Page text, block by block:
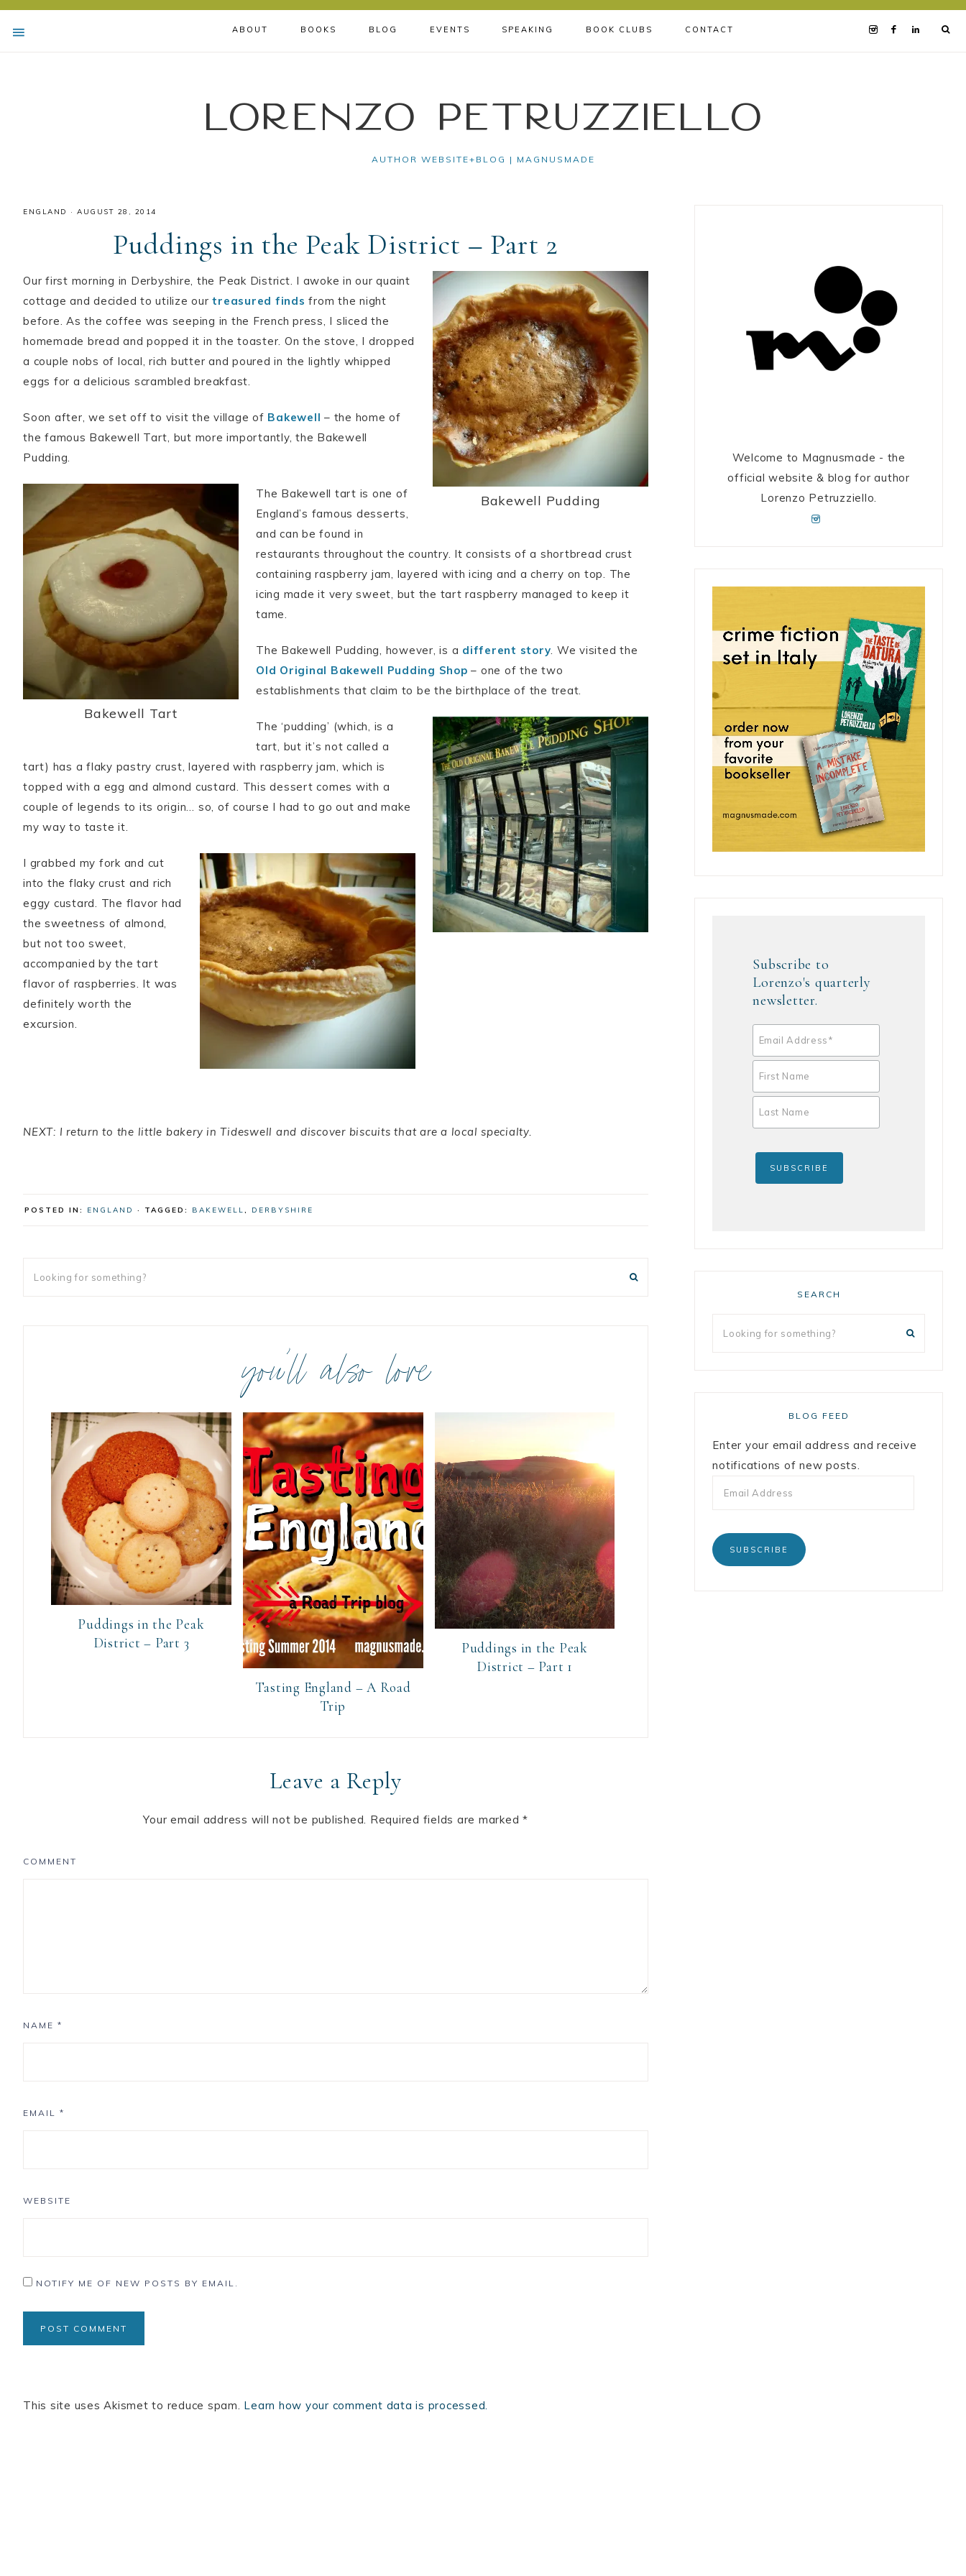
ABOUT BOOKS BLOG EVENTS SPEAKING BOOK CLUBS CONTACT
Lorenzo Petruzziello
AUTHOR WEBSITE+BLOG | MAGNUSMADE
ENGLAND · AUGUST 28, 2014
Puddings in the Peak District – Part 2
Bakewell Pudding
Our first morning in Derbyshire, the Peak District. I awoke in our quaint
cottage and decided to utilize ourtreasured finds from the night
before. As the coffee was seeping in the French press, I sliced the
homemade bread and popped it in the toaster. On the stove, I dropped
a couple nobs of local, rich butter and poured in the lightly whipped
eggs for a delicious scrambled breakfast.
Soon after, we set off to visit the village of Bakewell – the home of
the famous Bakewell Tart, but more importantly, the Bakewell
Pudding.
Bakewell Tart
The Bakewell tart is one of
England’s famous desserts,
and can be found in
restaurants throughout the country. It consists of a shortbread crust
containing raspberry jam, layered with icing and a cherry on top. The
icing made it very sweet, but the tart raspberry managed to keep it
tame.
The Bakewell Pudding, however, is a different story. We visited the
Old Original Bakewell Pudding Shop – one of the two
establishments that claim to be the birthplace of the treat.
The ‘pudding’ (which, is a
tart, but it’s not called a
tart) has a flaky pastry crust, layered with raspberry jam, which is
topped with a egg and almond custard. This dessert comes with a
couple of legends to its origin… so, of course I had to go out and make
my way to taste it.
I grabbed my fork and cut
into the flaky crust and rich
eggy custard. The flavor had
the sweetness of almond,
but not too sweet,
accompanied by the tart
flavor of raspberries. It was
definitely worth the
excursion.
NEXT: I return to the little bakery in Tideswell and discover biscuits that are a local specialty.
POSTED IN: ENGLAND · TAGGED: BAKEWELL, DERBYSHIRE
you’ll also love
Puddings in the Peak
District – Part 3
Tasting England – A Road
Trip
Puddings in the Peak
District – Part 1
Leave a Reply
Your email address will not be published. Required fields are marked*
COMMENT
NAME *
EMAIL *
WEBSITE
NOTIFY ME OF NEW POSTS BY EMAIL.
This site uses Akismet to reduce spam. Learn how your comment data is processed.
Welcome to Magnusmade - the
official website & blog for author
Lorenzo Petruzziello.
Subscribe to
Lorenzo's quarterly
newsletter.
SEARCH
BLOG FEED
Enter your email address and receive
notifications of new posts.
SUBSCRIBE